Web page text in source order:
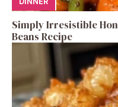
Simply Irresistible
Beans Recipe